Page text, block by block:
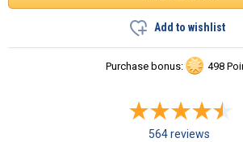
Add to wishlist
Purchase bonus: 498
564 reviews